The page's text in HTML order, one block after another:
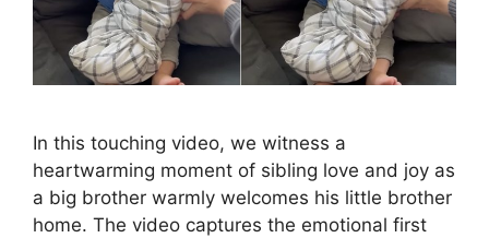
In this touching video, we witness a
heartwarming moment of sibling love and joy as
a big brother warmly welcomes his little brother
home. The video captures the emotional first